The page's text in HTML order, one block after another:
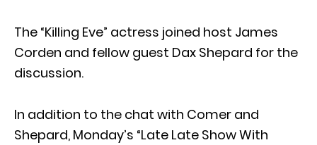
The “Killing Eve” actress joined host James
Corden and fellow guest Dax Shepard for the
discussion.
In addition to the chat with Comer and
Shepard, Monday’s “Late Late Show With